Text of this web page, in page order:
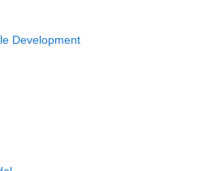
Development